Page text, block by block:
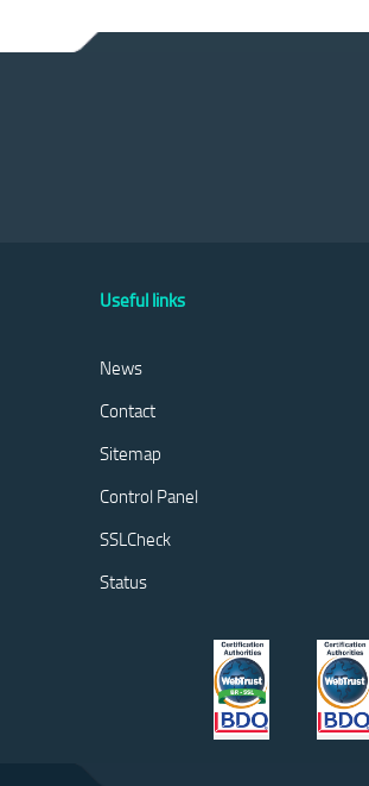
Useful links
News
Contact
Sitemap
Control Panel
SSLCheck
Status